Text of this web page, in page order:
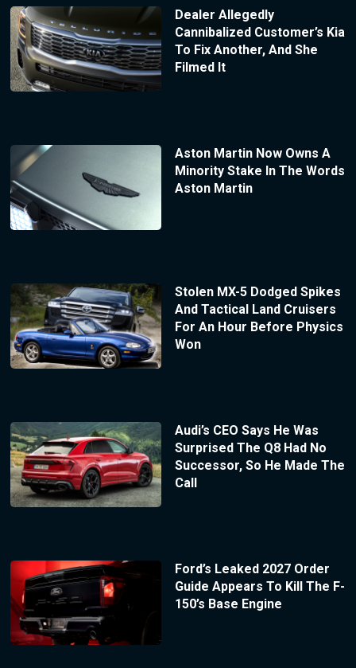
Dealer Allegedly
Cannibalized Customer’s Kia
To Fix Another, And She
Filmed It
Aston Martin Now Owns A
Minority Stake In The Words
Aston Martin
Stolen MX-5 Dodged Spikes
And Tactical Land Cruisers
For An Hour Before Physics
Won
Audi’s CEO Says He Was
Surprised The Q8 Had No
Successor, So He Made The
Call
Ford’s Leaked 2027 Order
Guide Appears To Kill The F-
150’s Base Engine